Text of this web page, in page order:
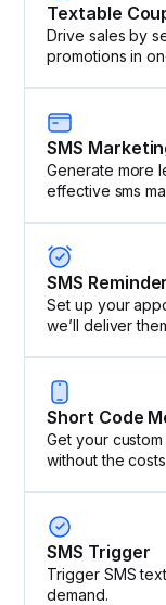
Textable
Drive sales by
promotions in
SMS
Generate more
effective sms
SMS
Set up your
we’ll deliver
Short Code
Get your
without the
SMS Trigger
Trigger SMS
demand.